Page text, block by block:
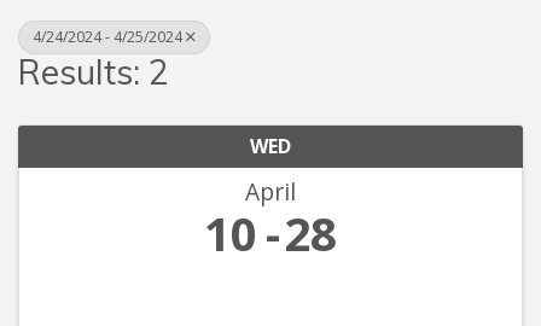
4/24/2024 - 4/25/2024
Results: 2
WED
April
10 28